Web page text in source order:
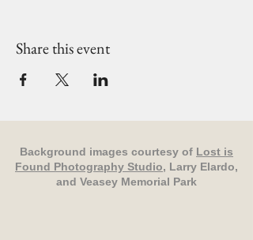
Share this event
Background images courtesy of Lost is
Found Photography Studio, Larry Elardo,
and Veasey Memorial Park